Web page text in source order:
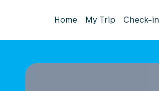
Home My Trip Check-in